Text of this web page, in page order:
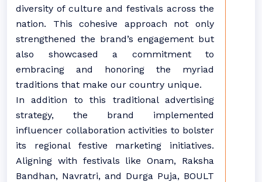
diversity of culture and festivals across the
nation. This cohesive approach not only
strengthened the brand’s engagement but
also showcased a commitment to
embracing and honoring the myriad
traditions that make our country unique.
In addition to this traditional advertising
strategy, the brand implemented
influencer collaboration activities to bolster
its regional festive marketing initiatives.
Aligning with festivals like Onam, Raksha
Bandhan, Navratri, and Durga Puja, BOULT